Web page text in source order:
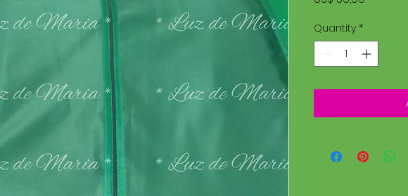
Quantity *